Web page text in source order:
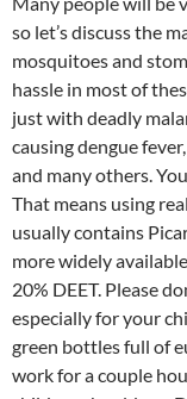
so let’s discuss the
mosquitoes and
hassle in most of
just with deadly
causing dengue
and many others.
That means using
usually contains
more widely
20% DEET. Please
especially for your
green bottles full of
work for a couple